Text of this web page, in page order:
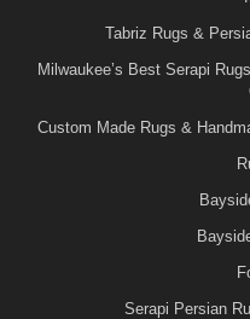
Tabriz Rugs &
Milwaukee’s Best Serapi
Custom Made Rugs &
Serapi Persian